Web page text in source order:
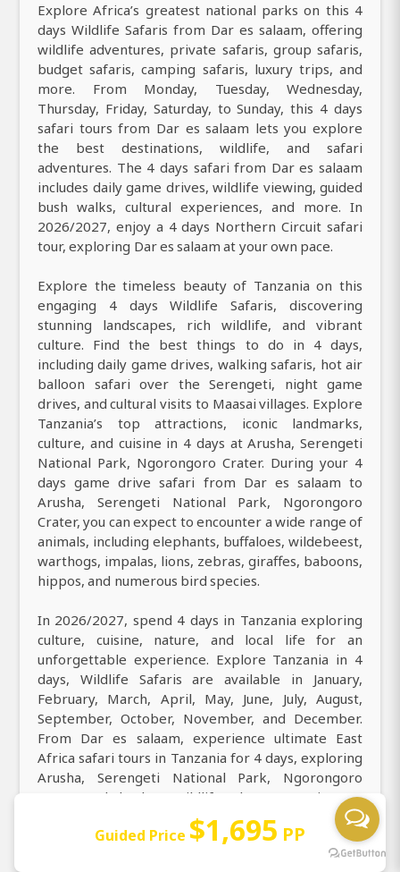
Explore Africa’s greatest national parks on this 4
days Wildlife Safaris from Dar es salaam, offering
wildlife adventures, private safaris, group safaris,
budget safaris, camping safaris, luxury trips, and
more. From Monday, Tuesday, Wednesday,
Thursday, Friday, Saturday, to Sunday, this 4 days
safari tours from Dar es salaam lets you explore
the best destinations, wildlife, and safari
adventures. The 4 days safari from Dar es salaam
includes daily game drives, wildlife viewing, guided
bush walks, cultural experiences, and more. In
2026/2027, enjoy a 4 days Northern Circuit safari
tour, exploring Dar es salaam at your own pace.
Explore the timeless beauty of Tanzania on this
engaging 4 days Wildlife Safaris, discovering
stunning landscapes, rich wildlife, and vibrant
culture. Find the best things to do in 4 days,
including daily game drives, walking safaris, hot air
balloon safari over the Serengeti, night game
drives, and cultural visits to Maasai villages. Explore
Tanzania’s top attractions, iconic landmarks,
culture, and cuisine in 4 days at Arusha, Serengeti
National Park, Ngorongoro Crater. During your 4
days game drive safari from Dar es salaam to
Arusha, Serengeti National Park, Ngorongoro
Crater, you can expect to encounter a wide range of
animals, including elephants, buffaloes, wildebeest,
warthogs, impalas, lions, zebras, giraffes, baboons,
hippos, and numerous bird species.
In 2026/2027, spend 4 days in Tanzania exploring
culture, cuisine, nature, and local life for an
unforgettable experience. Explore Tanzania in 4
days, Wildlife Safaris are available in January,
February, March, April, May, June, July, August,
September, October, November, and December.
From Dar es salaam, experience ultimate East
Africa safari tours in Tanzania for 4 days, exploring
Arusha, Serengeti National Park, Ngorongoro
Crater and the best wildlife adventures. Discover
the best of natural beauty on our 4 days Wildlife
Safaris, perfect for all ages, featuring solo
travelers, groups, families, couples,
Guided Price $1,695 PP